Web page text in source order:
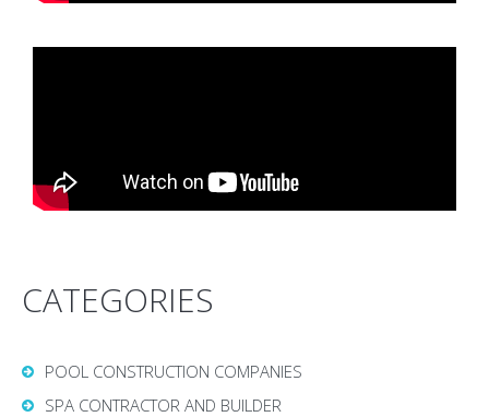
CATEGORIES
POOL CONSTRUCTION COMPANIES
SPA CONTRACTOR AND BUILDER